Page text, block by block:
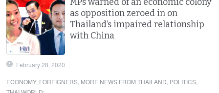
as opposition zeroed in on
Thailand’s impaired relationship
with China
February 28, 2020
ECONOMY, FOREIGNERS, MORE NEWS FROM THAILAND, POLITICS,